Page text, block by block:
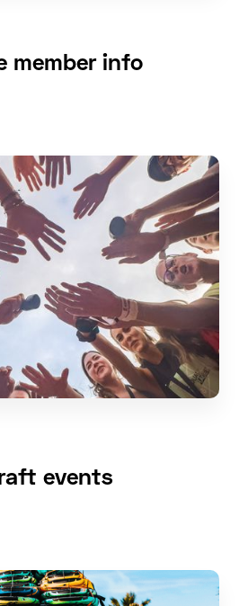
member info
events